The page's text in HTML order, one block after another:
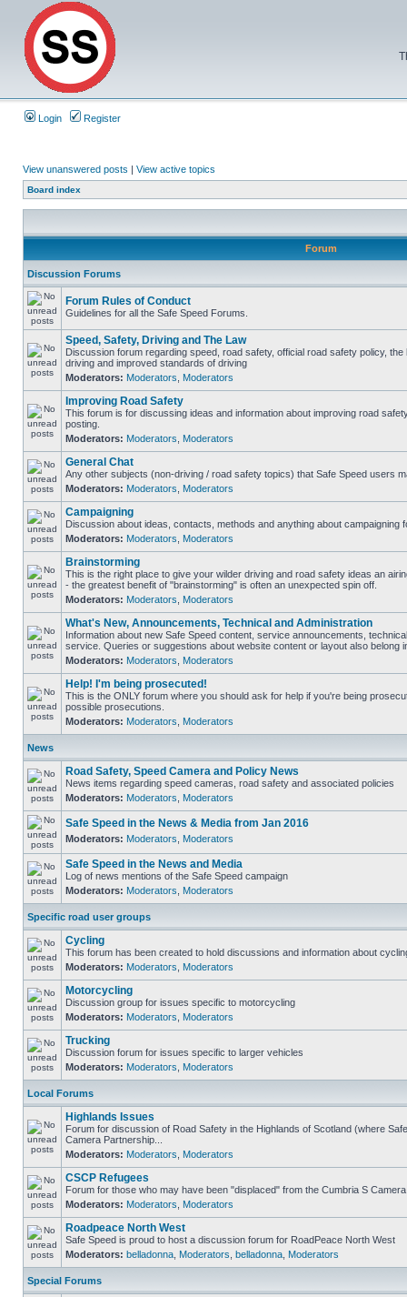
Login Register
View unanswered posts | View active topics
Board index
Forum
Discussion Forums
Forum Rules of Conduct
Guidelines for all the Safe Speed Forums.
Speed, Safety, Driving and The Law
Discussion forum regarding speed, road safety, official road safety policy,
driving and improved standards of driving
Moderators: Moderators Moderators
Improving Road Safety
This forum is for discussing ideas and information about improving road
posting.
Moderators: Moderators Moderators
General Chat
Any other subjects (non-driving / road safety topics) that Safe Speed users
Moderators: Moderators Moderators
Campaigning
Discussion about ideas, contacts, methods and anything about campaigning
Moderators: Moderators Moderators
Brainstorming
This is the right place to give your wilder driving and road safety ideas an
- the greatest benefit of "brainstorming" is often an unexpected spin off.
Moderators: Moderators Moderators
What's New, Announcements, Technical and Administration
Information about new Safe Speed content, service announcements,
service. Queries or suggestions about website content or layout also belong
Moderators: Moderators Moderators
Help! I'm being prosecuted!
This is the ONLY forum where you should ask for help if you're being
possible prosecutions.
Moderators: Moderators Moderators
News
Road Safety, Speed Camera and Policy News
News items regarding speed cameras, road safety and associated policies
Moderators: Moderators Moderators
Safe Speed in the News & Media from Jan 2016
Moderators: Moderators Moderators
Safe Speed in the News and Media
Log of news mentions of the Safe Speed campaign
Moderators: Moderators Moderators
Specific road user groups
Cycling
This forum has been created to hold discussions and information about
Moderators: Moderators Moderators
Motorcycling
Discussion group for issues specific to motorcycling
Moderators: Moderators Moderators
Trucking
Discussion forum for issues specific to larger vehicles
Moderators: Moderators Moderators
Local Forums
Highlands Issues
Forum for discussion of Road Safety in the Highlands of Scotland (where
Camera Partnership...
Moderators: Moderators Moderators
CSCP Refugees
Forum for those who may have been "displaced" from the Cumbria S
Moderators: Moderators Moderators
Roadpeace North West
Safe Speed is proud to host a discussion forum for RoadPeace North West
Moderators: belladonna Moderators belladonna Moderators
Special Forums